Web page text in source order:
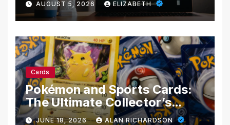
AUGUST 5, 2026 ELIZABETH
Cards
Pokémon and Sports Cards:
The Ultimate Collector’s
Guide
JUNE 18, 2026 ALAN RICHARDSON